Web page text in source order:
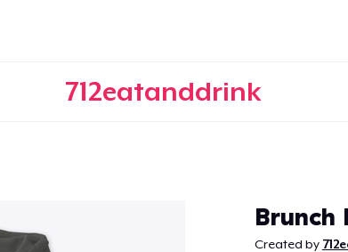
712eatanddrink
Brunch
Created by